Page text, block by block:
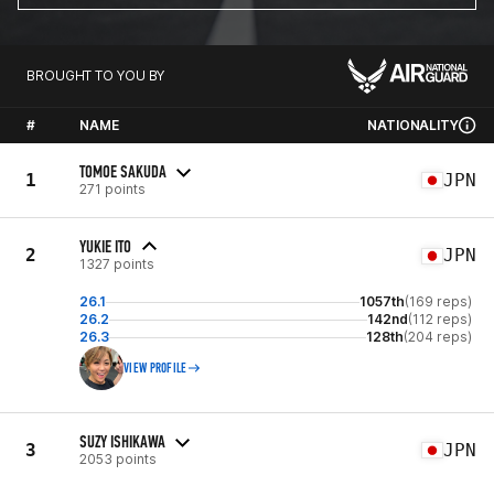
BROUGHT TO YOU BY
# NAME NATIONALITY
1 TOMOE SAKUDA
271 points JPN
2 YUKIE ITO
1327 points JPN
26.1 1057th(169 reps)
26.2
142nd(112 reps)
26.3
128th(204 reps)
VIEW PROFILE
3 SUZY ISHIKAWA
2053 points JPN